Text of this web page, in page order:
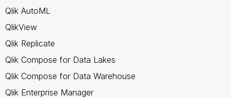
Qlik AutoML
QlikView
Qlik Replicate
Qlik Compose for Data Lakes
Qlik Compose for Data Warehouse
Qlik Enterprise Manager